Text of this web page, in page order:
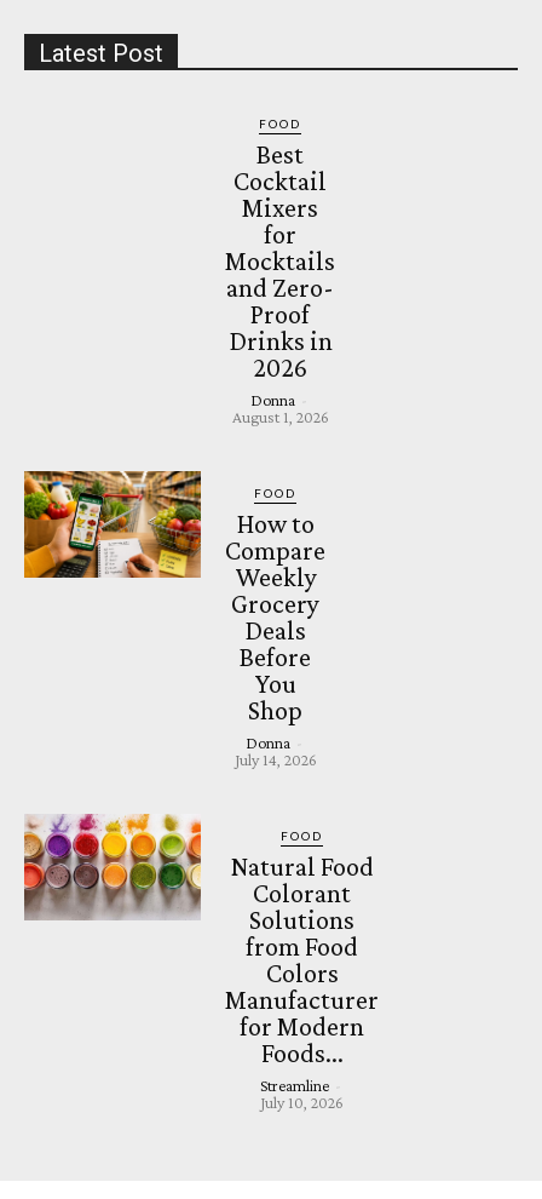
Latest Post
FOOD
Best
Cocktail
Mixers
for
Mocktails
and Zero-
Proof
Drinks in
2026
Donna
August 1, 2026
FOOD
How to
Compare
Weekly
Grocery
Deals
Before
You
Shop
Donna
July 14, 2026
FOOD
Natural Food
Colorant
Solutions
from Food
Colors
Manufacturer
for Modern
Foods...
Streamline
July 10, 2026